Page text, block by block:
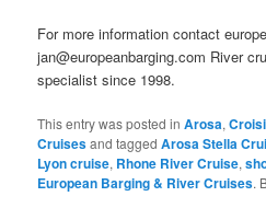
For more information contact
jan@europeanbarging.com River
specialist since 1998.
This entry was posted inArosa,
Cruisesand taggedArosa Stella
Lyon cruise, Rhone River Cruise,
European Barging & River Cruises.